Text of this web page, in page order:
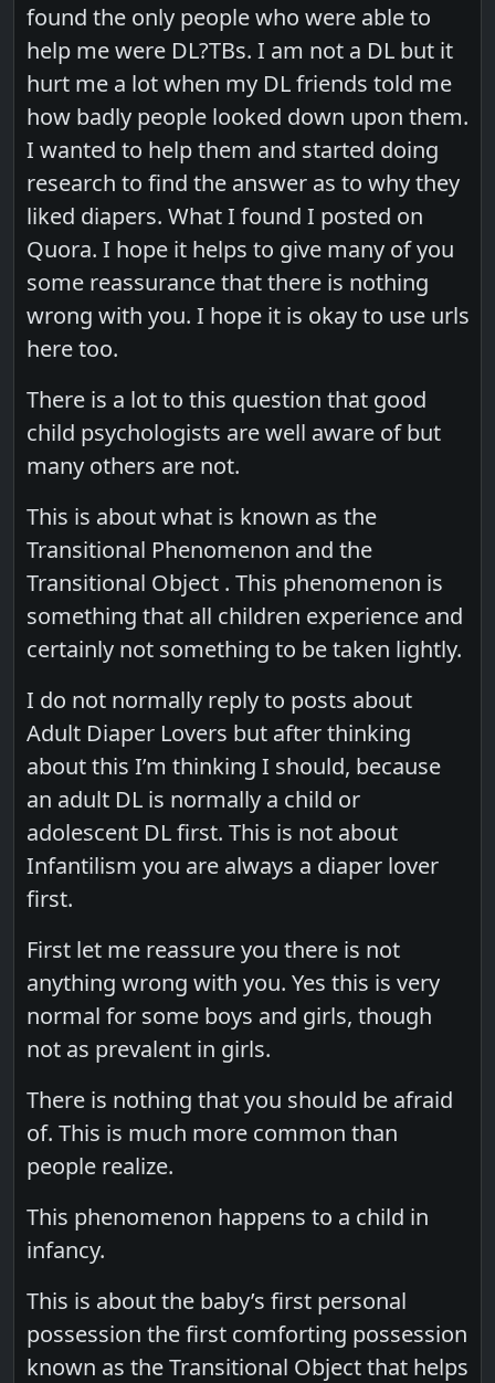
found the only people who were able to
help me were DL?TBs. I am not a DL but it
hurt me a lot when my DL friends told me
how badly people looked down upon them.
I wanted to help them and started doing
research to find the answer as to why they
liked diapers. What I found I posted on
Quora. I hope it helps to give many of you
some reassurance that there is nothing
wrong with you. I hope it is okay to use urls
here too.
There is a lot to this question that good
child psychologists are well aware of but
many others are not.
This is about what is known as the
Transitional Phenomenon and the
Transitional Object . This phenomenon is
something that all children experience and
certainly not something to be taken lightly.
I do not normally reply to posts about
Adult Diaper Lovers but after thinking
about this I’m thinking I should, because
an adult DL is normally a child or
adolescent DL first. This is not about
Infantilism you are always a diaper lover
first.
First let me reassure you there is not
anything wrong with you. Yes this is very
normal for some boys and girls, though
not as prevalent in girls.
There is nothing that you should be afraid
of. This is much more common than
people realize.
This phenomenon happens to a child in
infancy.
This is about the baby’s first personal
possession the first comforting possession
known as the Transitional Object that helps